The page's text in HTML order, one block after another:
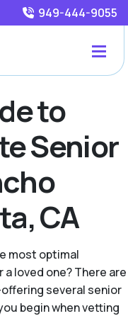
949-444-9055
to
Senior
CA
most optimal
loved one? There are
several senior
begin when vetting